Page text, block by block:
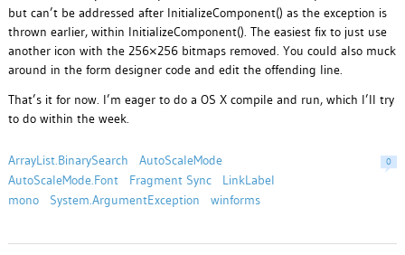
but can’t be addressed after InitializeComponent() as the exception is
thrown earlier, within InitializeComponent(). The easiest fix to just use
another icon with the 256×256 bitmaps removed. You could also muck
around in the form designer code and edit the offending line.
That’s it for now. I’m eager to do a OS X compile and run, which I’ll try
to do within the week.
ArrayList.BinarySearch
AutoScaleMode
AutoScaleMode.Font
Fragment Sync
LinkLabel
mono
System.ArgumentException winforms
0